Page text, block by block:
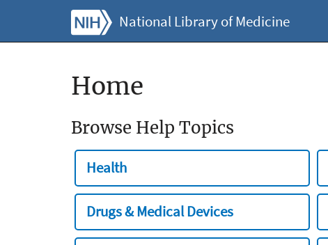
National Library of Medicine
Home
Browse Help Topics
Health
Drugs & Medical Devices